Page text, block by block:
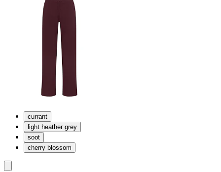
currant
light heather grey
soot
cherry blossom